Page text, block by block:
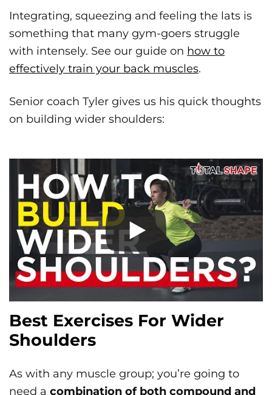
Integrating, squeezing and feeling the lats is
something that many gym-goers struggle
with intensely. See our guide on how to
effectively train your back muscles.
Senior coach Tyler gives us his quick thoughts
on building wider shoulders:
Best Exercises For Wider
Shoulders
As with any muscle group; you’re going to
need a combination of both compound and